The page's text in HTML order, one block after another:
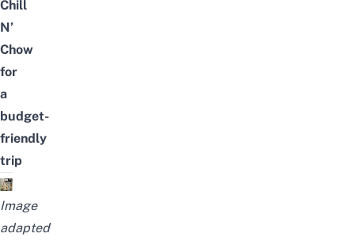
Chill
N’
Chow
for
a
budget-
friendly
trip
Image
adapted